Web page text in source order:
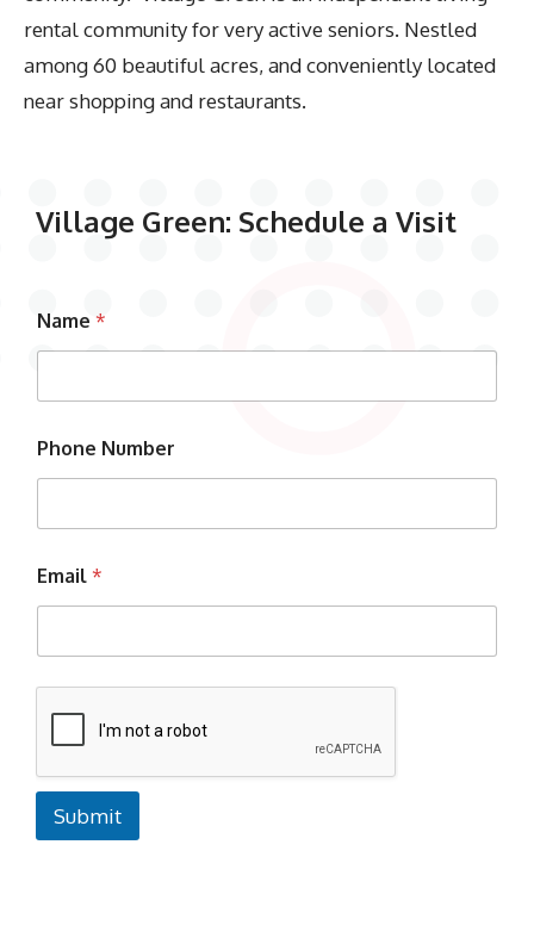
rental community for very active seniors. Nestled
among 60 beautiful acres, and conveniently located
near shopping and restaurants.
Village Green: Schedule a Visit
Name *
Phone Number
Email *
Submit